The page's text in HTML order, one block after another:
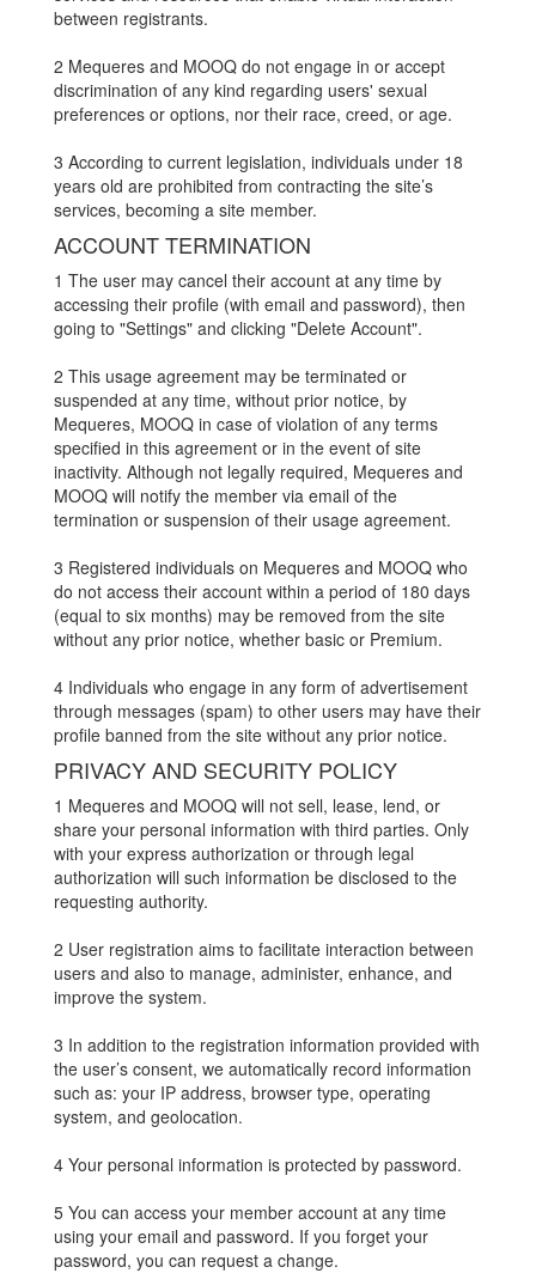
between registrants.
2 Mequeres and MOOQ do not engage in or accept
discrimination of any kind regarding users' sexual
preferences or options, nor their race, creed, or age.
3 According to current legislation, individuals under 18
years old are prohibited from contracting the site’s
services, becoming a site member.
ACCOUNT TERMINATION
1 The user may cancel their account at any time by
accessing their profile (with email and password), then
going to "Settings" and clicking "Delete Account".
2 This usage agreement may be terminated or
suspended at any time, without prior notice, by
Mequeres, MOOQ in case of violation of any terms
specified in this agreement or in the event of site
inactivity. Although not legally required, Mequeres and
MOOQ will notify the member via email of the
termination or suspension of their usage agreement.
3 Registered individuals on Mequeres and MOOQ who
do not access their account within a period of 180 days
(equal to six months) may be removed from the site
without any prior notice, whether basic or Premium.
4 Individuals who engage in any form of advertisement
through messages (spam) to other users may have their
profile banned from the site without any prior notice.
PRIVACY AND SECURITY POLICY
1 Mequeres and MOOQ will not sell, lease, lend, or
share your personal information with third parties. Only
with your express authorization or through legal
authorization will such information be disclosed to the
requesting authority.
2 User registration aims to facilitate interaction between
users and also to manage, administer, enhance, and
improve the system.
3 In addition to the registration information provided with
the user’s consent, we automatically record information
such as: your IP address, browser type, operating
system, and geolocation.
4 Your personal information is protected by password.
5 You can access your member account at any time
using your email and password. If you forget your
password, you can request a change.